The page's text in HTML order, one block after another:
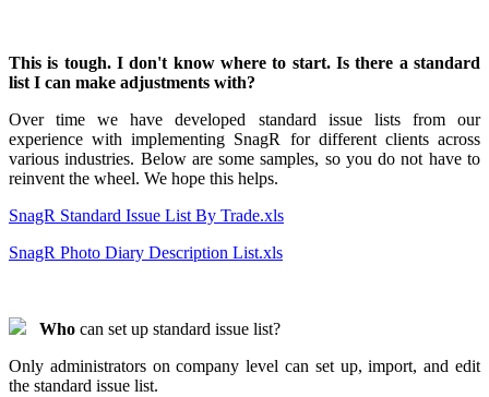
This is tough. I don't know where to start. Is there a standard
list I can make adjustments with?
Over time we have developed standard issue lists from our
experience with implementing SnagR for different clients across
various industries. Below are some samples, so you do not have to
reinvent the wheel. We hope this helps.
SnagR Standard Issue List By Trade.xls
SnagR Photo Diary Description List.xls
Who can set up standard issue list?
Only administrators on company level can set up, import, and edit
the standard issue list.